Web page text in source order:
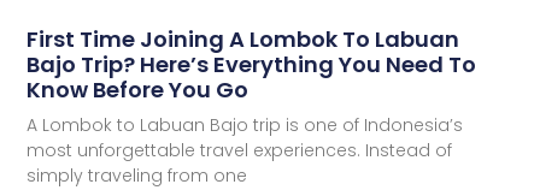
First Time Joining A Lombok To Labuan
Bajo Trip? Here’s Everything You Need To
Know Before You Go
A Lombok to Labuan Bajo trip is one of Indonesia’s
most unforgettable travel experiences. Instead of
simply traveling from one